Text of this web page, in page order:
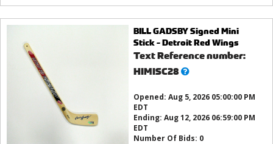
BILL GADSBY Signed Mini
Stick - Detroit Red Wings
Text Reference number:
HIMISC28What’s
Opened: Aug 5, 2026 05:00:00 PM
EDT
Ending: Aug 12, 2026 06:59:00 PM
EDT
Number Of Bids: 0